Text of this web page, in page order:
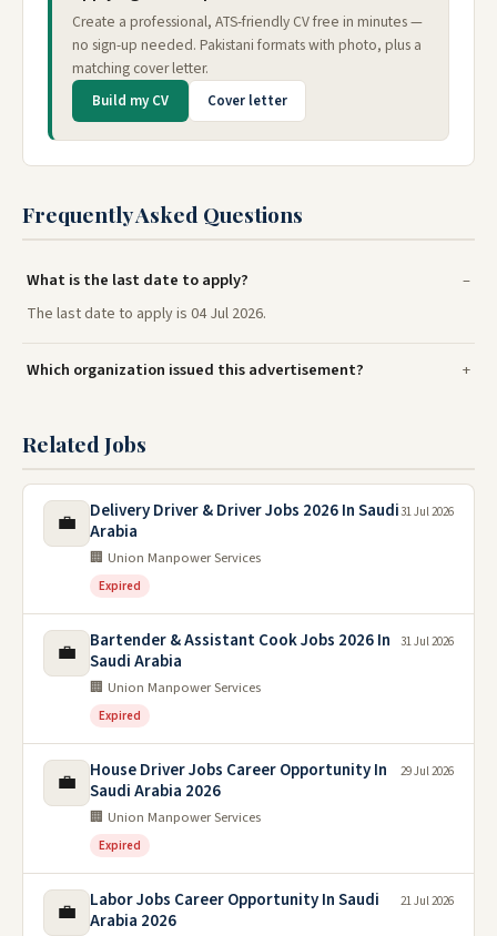
Create a professional, ATS-friendly CV free in minutes —
no sign-up needed. Pakistani formats with photo, plus a
matching cover letter.
Build my CV Cover letter
Frequently Asked Questions
What is the last date to apply?
The last date to apply is 04 Jul 2026.
Which organization issued this advertisement?
Related Jobs
💼
Delivery Driver & Driver Jobs 2026 In Saudi
Arabia
🏢 Union Manpower Services
Expired
31 Jul 2026
💼
Bartender & Assistant Cook Jobs 2026 In
Saudi Arabia
🏢 Union Manpower Services
Expired
31 Jul 2026
💼
House Driver Jobs Career Opportunity In
Saudi Arabia 2026
🏢 Union Manpower Services
Expired
29 Jul 2026
💼
Labor Jobs Career Opportunity In Saudi
Arabia 2026
21 Jul 2026